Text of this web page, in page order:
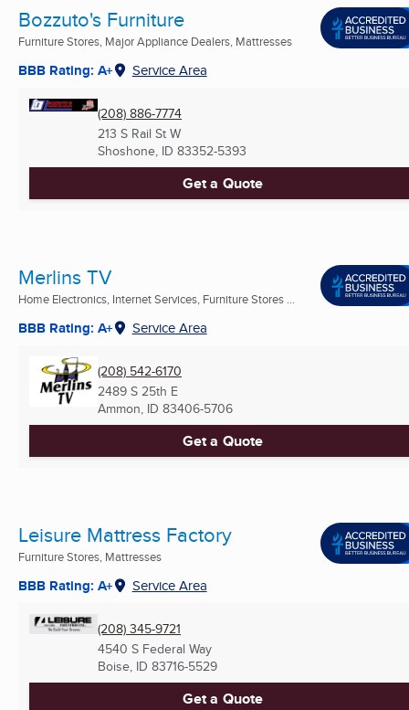
Bozzuto's Furniture
Furniture Stores, Major Appliance Dealers, Mattresses
BBB Rating: A+ Service Area
(208) 886-7774
213 S Rail St W
Shoshone, ID 83352-5393
Get a Quote
Merlins TV
Home Electronics, Internet Services, Furniture Stores ...
BBB Rating: A+ Service Area
(208) 542-6170
2489 S 25th E
Ammon, ID 83406-5706
Get a Quote
Leisure Mattress Factory
Furniture Stores, Mattresses
BBB Rating: A+ Service Area
(208) 345-9721
4540 S Federal Way
Boise, ID 83716-5529
Get a Quote